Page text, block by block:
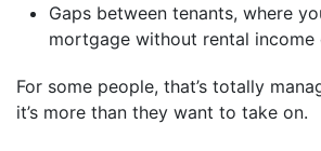
Gaps between tenants, where
mortgage without rental income
For some people, that’s totally
it’s more than they want to take on.